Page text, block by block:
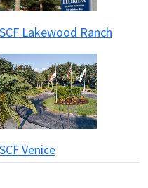
icon
SCF Lakewood Ranch
SCF Venice